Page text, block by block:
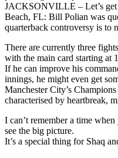
JACKSONVILLE – Let’s
Beach, FL: Bill Polian was
quarterback controversy is to
There are currently three
with the main card starting at
If he can improve his
innings, he might even get
Manchester City’s
characterised by heartbreak,
I can’t remember a time
see the big picture.
It’s a special thing for Shaq